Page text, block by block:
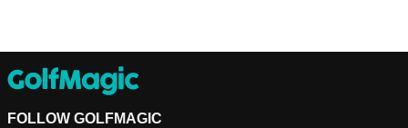
FOLLOW GOLFMAGIC